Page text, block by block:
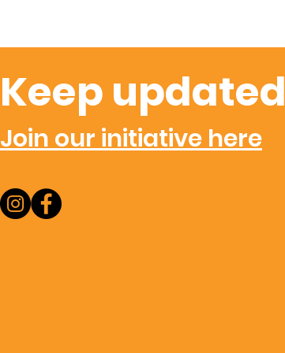
Keep updated
Join our initiative here